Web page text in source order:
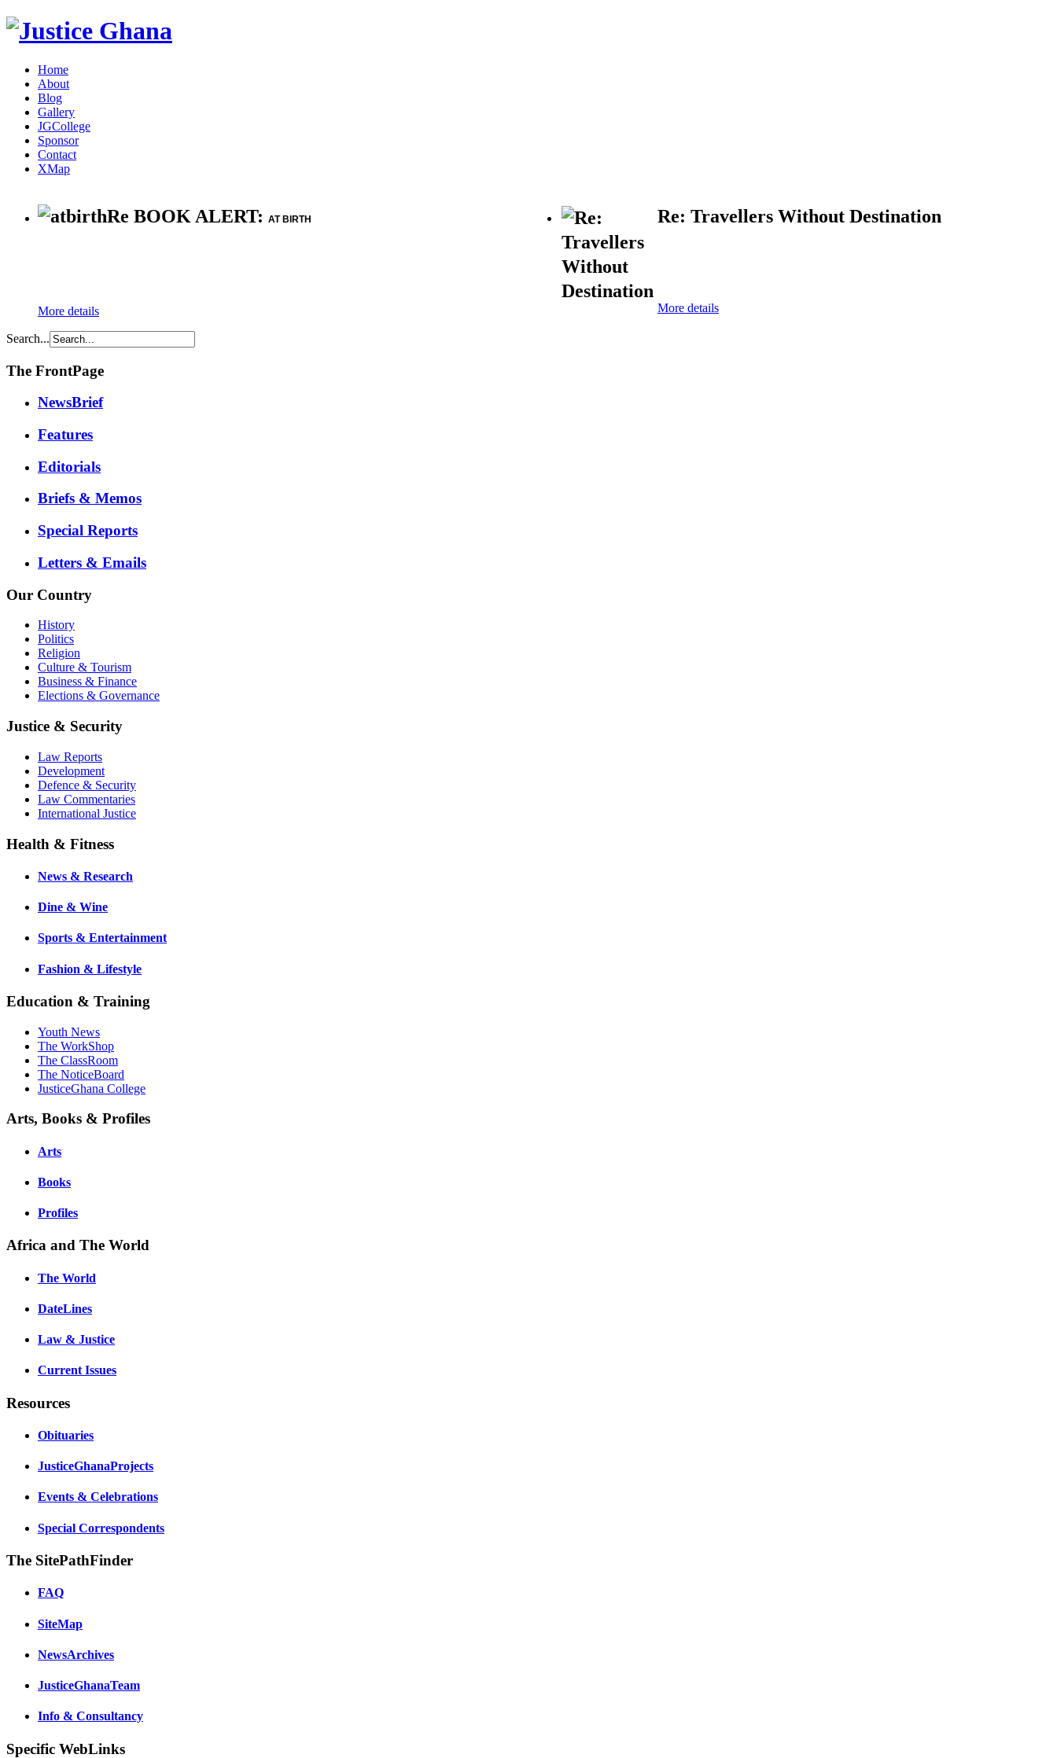
Home
About
Blog
Gallery
JGCollege
Sponsor
Contact
XMap
Re BOOK ALERT: AT BIRTH
More details
Re: Travellers Without Destination
More details
Search...
The FrontPage
NewsBrief
Features
Editorials
Briefs & Memos
Special Reports
Letters & Emails
Our Country
History
Politics
Religion
Culture & Tourism
Business & Finance
Elections & Governance
Justice & Security
Law Reports
Development
Defence & Security
Law Commentaries
International Justice
Health & Fitness
News & Research
Dine & Wine
Sports & Entertainment
Fashion & Lifestyle
Education & Training
Youth News
The WorkShop
The ClassRoom
The NoticeBoard
JusticeGhana College
Arts, Books & Profiles
Arts
Books
Profiles
Africa and The World
The World
DateLines
Law & Justice
Current Issues
Resources
Obituaries
JusticeGhanaProjects
Events & Celebrations
Special Correspondents
The SitePathFinder
FAQ
SiteMap
NewsArchives
JusticeGhanaTeam
Info & Consultancy
Specific WebLinks